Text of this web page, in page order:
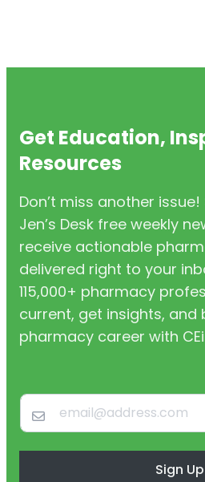
Get Education,
Resources
Don’t miss another
Jen’s Desk free weekly
receive actionable
delivered right to your
115,000+ pharmacy
current, get insights, and
pharmacy career with
Sign Up